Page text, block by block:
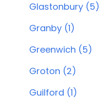
Glastonbury (5)
Granby (1)
Greenwich (5)
Groton (2)
Guilford (1)